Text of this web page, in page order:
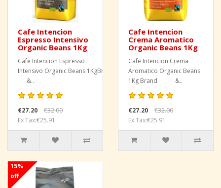
Cafe Intencion
Espresso Intensivo
Organic Beans 1Kg
Cafe Intencion Espresso
Intensivo Organic Beans 1KgBrand
&..
€27.20
€32.00
Ex Tax:€25.91
Cafe Intencion
Crema Aromatico
Organic Beans 1Kg
Cafe Intencion Crema
Aromatico Organic Beans
1Kg Brand &..
€27.20
€32.00
Ex Tax:€25.91
15%
off